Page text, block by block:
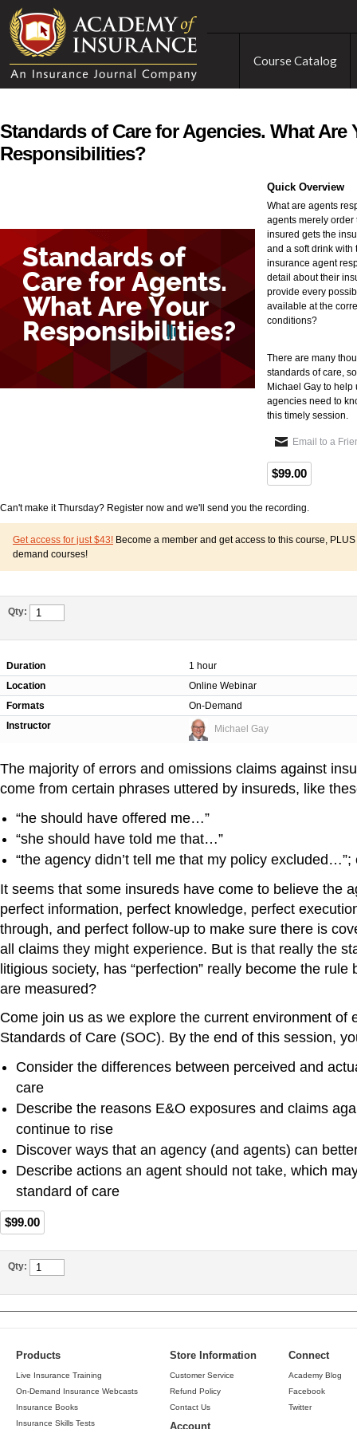
Course Catalog
Standards of Care for Agencies. What Are
Responsibilities?
Quick Overview
What are agents
agents merely order
insured gets the
and a soft drink with
insurance agent
detail about their
provide every
available at the
conditions?
There are many
standards of care,
Michael Gay to help
agencies need to
this timely session.
Email to a
$99.00
Can't make it Thursday? Register now and we'll send you the recording.
Get access for just $43! Become a member and get access to this course,
demand courses!
Qty:
Duration
1 hour
Location
Online Webinar
Formats
On-Demand
Instructor
Michael Gay
The majority of errors and omissions claims against
come from certain phrases uttered by insureds, like
“he should have offered me…”
“she should have told me that…”
“the agency didn’t tell me that my policy excluded…”;
It seems that some insureds have come to believe the
perfect information, perfect knowledge, perfect
through, and perfect follow-up to make sure there is
all claims they might experience. But is that really the
litigious society, has “perfection” really become the rule
are measured?
Come join us as we explore the current environment of
Standards of Care (SOC). By the end of this session,
Consider the differences between perceived and
care
Describe the reasons E&O exposures and claims
continue to rise
Discover ways that an agency (and agents) can
Describe actions an agent should not take, which
standard of care
$99.00
Qty:
Products
Live Insurance Training
On-Demand Insurance Webcasts
Insurance Books
Insurance Skills Tests
Store Information
Customer Service
Refund Policy
Contact Us
Account
Connect
Academy Blog
Facebook
Twitter